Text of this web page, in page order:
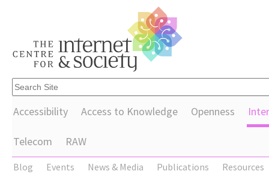
Accessibility Access to Knowledge Openness
Telecom RAW
Blog Events News & Media Publications Resources